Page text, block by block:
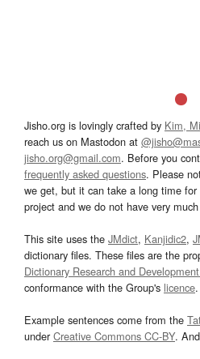
Jisho.org is lovingly crafted by Kim,
reach us on Mastodon at
jisho.org@gmail.com. Before you
frequently asked questions. Please
we get, but it can take a long time
project and we do not have very
This site uses the JMdict, Kanjidic2,
dictionary files. These files are the
Dictionary Research and
conformance with the Group's licence.
Example sentences come from the
underCreative Commons CC-BY.